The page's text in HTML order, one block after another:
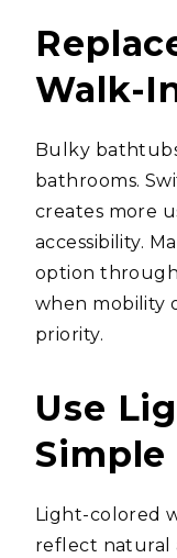
Walk-
Bulky
bathrooms.
creates more
accessibility.
option
when mobility
priority.
Use
Simple
Light-colored
reflect natural